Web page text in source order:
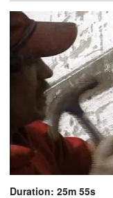
Duration: 25m 55s